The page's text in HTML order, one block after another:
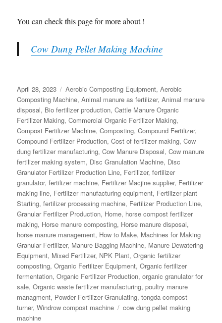
You can check this page for more about !
Cow Dung Pellet Making Machine
Posted
on
April 28, 2023 Categories
Aerobic Composting Equipment,Aerobic
Composting Machine,Animal manure as fertilizer,Animal manure
disposal, Bio fertilizer production,Cattle Manure Organic
Fertilizer Making,Commercial Organic Fertilizer Making,
Compost Fertilizer Machine,Composting,Compound Fertilizer,
Compound Fertilizer Production,Cost of fertilizer making,Cow
dung fertilizer manufacturing,Cow Manure Disposal,Cow manure
fertilizer making system, Disc Granulation Machine, Disc
Granulator Fertilizer Production Line, Fertilizer,fertilizer
granulator,fertilizer machine, Fertilizer Macjine supplier, Fertilizer
making line, Fertilizer manufacturing equipment, Fertilizer plant
Starting,fertilizer processing machine, Fertilizer Production Line,
Granular Fertilizer Production, Home, horse compost fertilizer
making, Horse manure composting, Horse manure disposal,
horse manure management, How to Make, Machines for Making
Granular Fertilizer, Manure Bagging Machine, Manure Dewatering
Equipment, Mixed Fertilizer, NPK Plant,Organic fertilizer
composting,Organic Fertilizer Equipment,Organic fertilizer
fermentation,Organic Fertilizer Production,organic granulator for
sale,Organic waste fertilizer manufacturing,poultry manure
managment, Powder Fertilizer Granulating,tongda compost
turner,Windrow compost machine Tags
cow dung pellet making
machine